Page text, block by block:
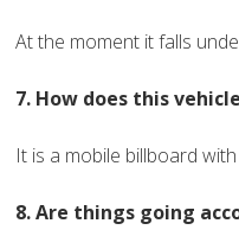
At the moment it falls
7. How does this
It is a mobile billboard
8. Are things going